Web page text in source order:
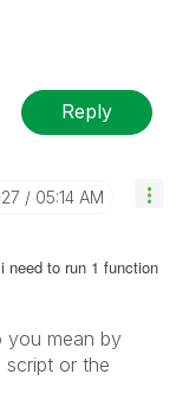
Reply
05:14 AM
need to run 1 function
you mean by
or the